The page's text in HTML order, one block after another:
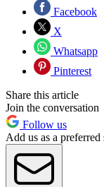
Facebook
X
Whatsapp
Pinterest
Share this article
Join the conversation
Follow us
Add us as a